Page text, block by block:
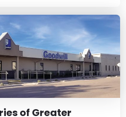
of Greater